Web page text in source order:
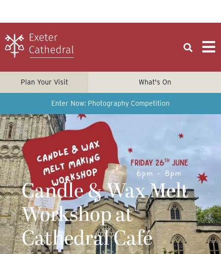
Plan Your Visit What's On
Enter Now: Photography Competition
Candle & Wax Melt
Workshop at
Cathedral Café